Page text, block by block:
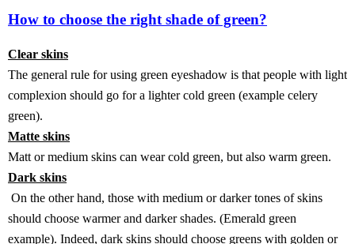
How to choose the right shade of green?
Clear skins
The general rule for using green eyeshadow is that people with light
complexion should go for a lighter cold green (example celery
green).
Matte skins
Matt or medium skins can wear cold green, but also warm green.
Dark skins
On the other hand, those with medium or darker tones of skins
should choose warmer and darker shades. (Emerald green
example). Indeed, dark skins should choose greens with golden or